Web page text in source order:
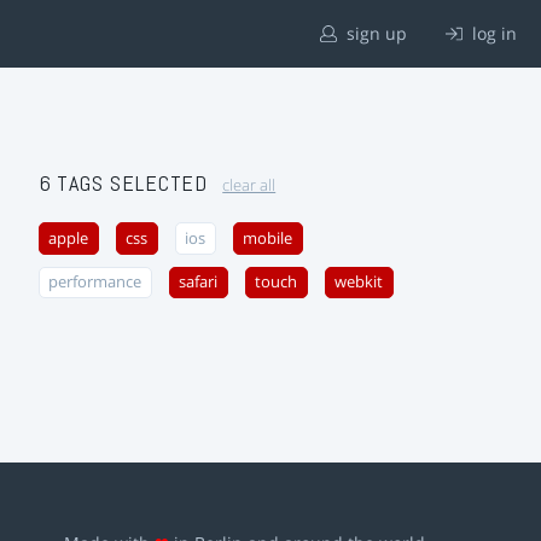
sign up log in
6 TAGS SELECTED clear all
apple css ios mobile
performance safari touch webkit